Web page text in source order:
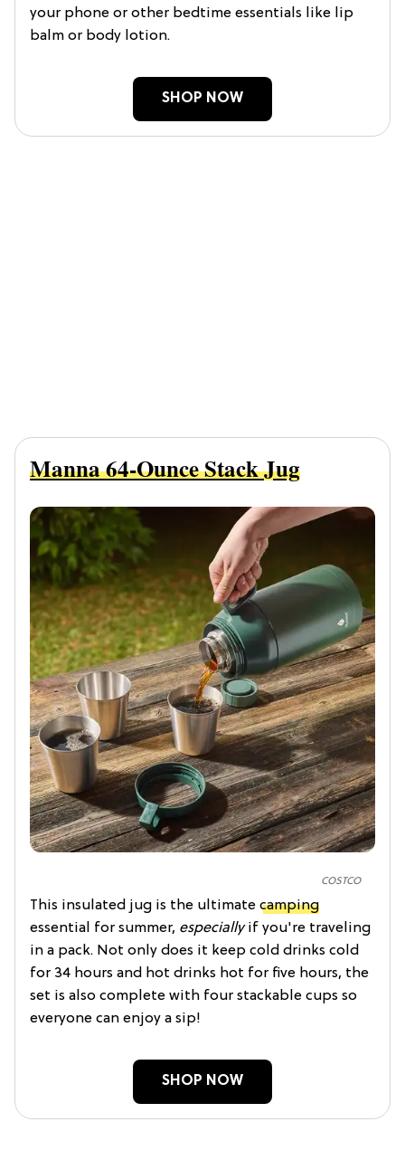
your phone or other bedtime essentials like lip
balm or body lotion.
SHOP NOW
COSTCO
Manna 64-Ounce Stack Jug
This insulated jug is the ultimate camping
essential for summer, especiallyif you're traveling
in a pack. Not only does it keep cold drinks cold
for 34 hours and hot drinks hot for five hours, the
set is also complete with four stackable cups so
everyone can enjoy a sip!
SHOP NOW